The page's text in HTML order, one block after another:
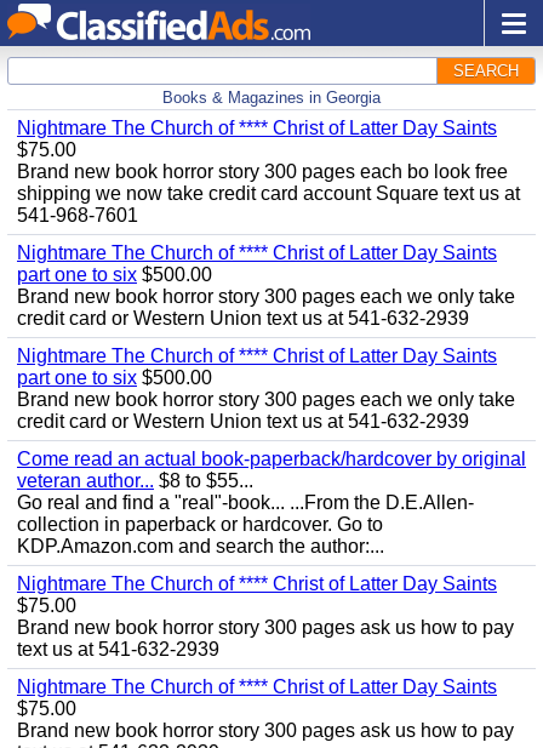
SEARCH
Books & Magazines in Georgia
Nightmare The Church of **** Christ of Latter Day Saints
$75.00
Brand new book horror story 300 pages each bo look free
shipping we now take credit card account Square text us at
541-968-7601
Nightmare The Church of **** Christ of Latter Day Saints
part one to six $500.00
Brand new book horror story 300 pages each we only take
credit card or Western Union text us at 541-632-2939
Nightmare The Church of **** Christ of Latter Day Saints
part one to six $500.00
Brand new book horror story 300 pages each we only take
credit card or Western Union text us at 541-632-2939
Come read an actual book-paperback/hardcover by original
veteran author... $8 to $55...
Go real and find a "real"-book... ...From the D.E.Allen-
collection in paperback or hardcover. Go to
KDP.Amazon.com and search the author:...
Nightmare The Church of **** Christ of Latter Day Saints
$75.00
Brand new book horror story 300 pages ask us how to pay
text us at 541-632-2939
Nightmare The Church of **** Christ of Latter Day Saints
$75.00
Brand new book horror story 300 pages ask us how to pay